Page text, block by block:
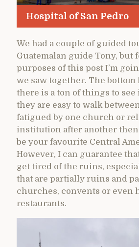
Hospital of San Pedro
We had a couple of guided
Guatemalan guide Tony, but
purposes of this post I’m
we saw together. The
there is a ton of things to
they are easy to walk
fatigued by one church or
institution after another
be your favourite Central
However, I can guarantee
get tired of the ruins,
that are partially ruins and
churches, convents or even
restaurants.